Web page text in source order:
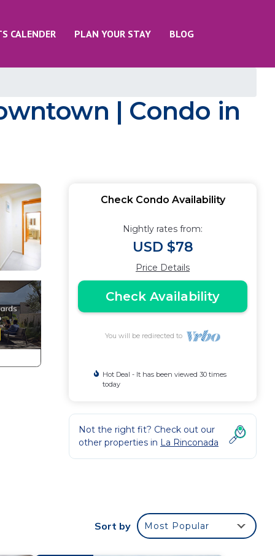
CALENDER PLAN YOUR STAY BLOG
| Condo in
Check Condo Availability
Nightly rates from:
USD $78
Price Details
Check Availability
You will be redirected to
Hot Deal - It has been viewed 30 times
today
Not the right fit? Check out our
other properties in La Rinconada
Sort by Most Popular